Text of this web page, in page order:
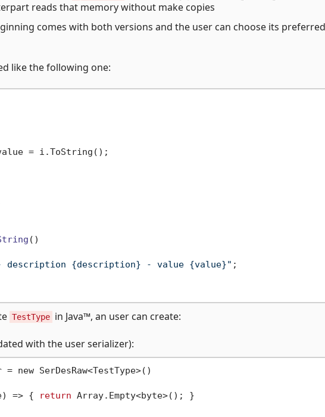
reads that memory without make copies
comes with both versions and the user can choose its preferred
like the following one:
= i.ToString();
()
- description {description} - value {value}" ;
TestType in Java™, an user can create:
with the user serializer):
new SerDesRaw<TestType>()
=> {
return Array.Empty<byte>(); }